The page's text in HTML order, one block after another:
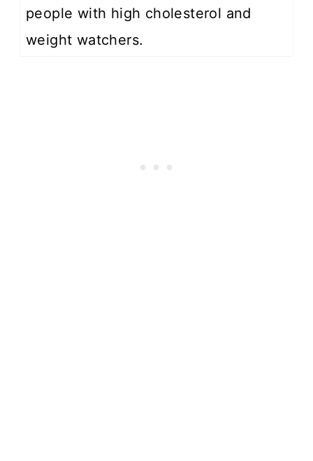
people with high cholesterol and
weight watchers.